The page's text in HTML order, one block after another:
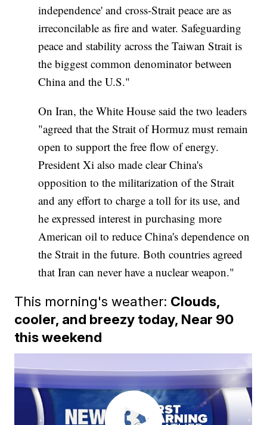
independence' and cross-Strait peace are as
irreconcilable as fire and water. Safeguarding
peace and stability across the Taiwan Strait is
the biggest common denominator between
China and the U.S."
On Iran, the White House said the two leaders
"agreed that the Strait of Hormuz must remain
open to support the free flow of energy.
President Xi also made clear China's
opposition to the militarization of the Strait
and any effort to charge a toll for its use, and
he expressed interest in purchasing more
American oil to reduce China's dependence on
the Strait in the future. Both countries agreed
that Iran can never have a nuclear weapon."
This morning's weather: Clouds,
cooler, and breezy today, Near 90
this weekend